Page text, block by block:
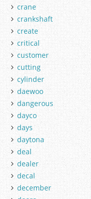
crane
crankshaft
create
critical
customer
cutting
cylinder
daewoo
dangerous
dayco
days
daytona
deal
dealer
decal
december